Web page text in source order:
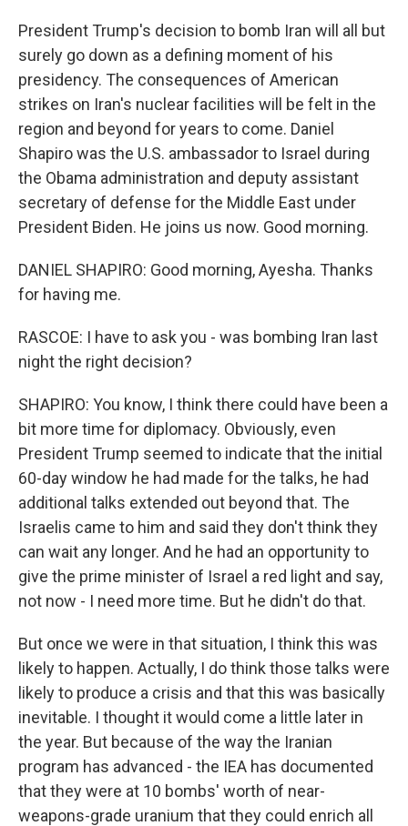
President Trump's decision to bomb Iran will all but
surely go down as a defining moment of his
presidency. The consequences of American
strikes on Iran's nuclear facilities will be felt in the
region and beyond for years to come. Daniel
Shapiro was the U.S. ambassador to Israel during
the Obama administration and deputy assistant
secretary of defense for the Middle East under
President Biden. He joins us now. Good morning.
DANIEL SHAPIRO: Good morning, Ayesha. Thanks
for having me.
RASCOE: I have to ask you - was bombing Iran last
night the right decision?
SHAPIRO: You know, I think there could have been a
bit more time for diplomacy. Obviously, even
President Trump seemed to indicate that the initial
60-day window he had made for the talks, he had
additional talks extended out beyond that. The
Israelis came to him and said they don't think they
can wait any longer. And he had an opportunity to
give the prime minister of Israel a red light and say,
not now - I need more time. But he didn't do that.
But once we were in that situation, I think this was
likely to happen. Actually, I do think those talks were
likely to produce a crisis and that this was basically
inevitable. I thought it would come a little later in
the year. But because of the way the Iranian
program has advanced - the IEA has documented
that they were at 10 bombs' worth of near-
weapons-grade uranium that they could enrich all